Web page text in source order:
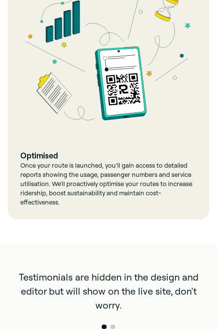
Optimised
Once your route is launched, you’ll gain access to detailed
reports showing the usage, passenger numbers and service
utilisation. We’ll proactively optimise your routes to increase
ridership, boost sustainability and maintain cost-
effectiveness.
Testimonials are hidden in the design and
editor but will show on the live site, don't
worry.